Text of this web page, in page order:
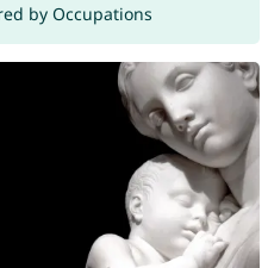
by Occupations